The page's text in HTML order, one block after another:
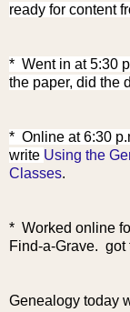
ready for content
* Went in at 5:30
the paper, did the
* Online at 6:30 p
write Using the
Classes.
* Worked online
Find-a-Grave. got
Genealogy today